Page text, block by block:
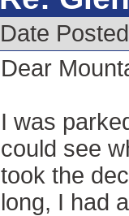
Date
Dear
I was
could see
took the
long, I had